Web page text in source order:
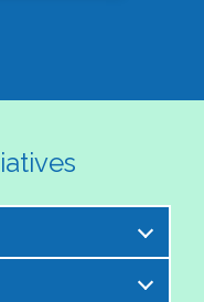
is excited to